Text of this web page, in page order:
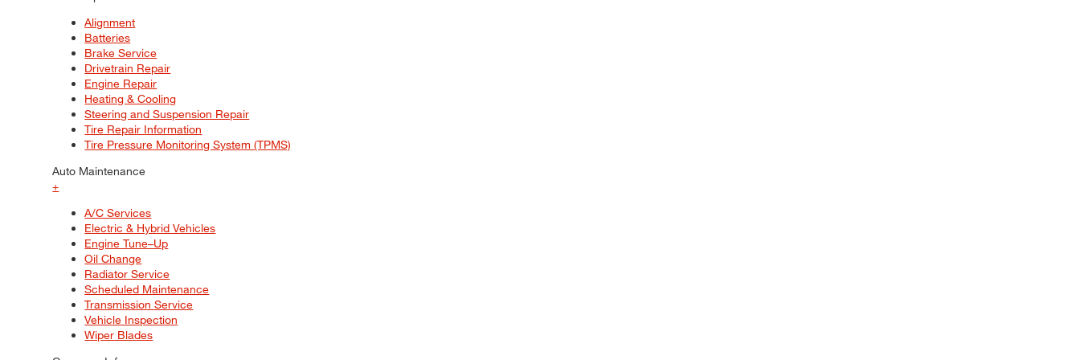
Alignment
Batteries
Brake Service
Drivetrain Repair
Engine Repair
Heating & Cooling
Steering and Suspension Repair
Tire Repair Information
Tire Pressure Monitoring System (TPMS)
Auto Maintenance
+
A/C Services
Electric & Hybrid Vehicles
Engine Tune–Up
Oil Change
Radiator Service
Scheduled Maintenance
Transmission Service
Vehicle Inspection
Wiper Blades